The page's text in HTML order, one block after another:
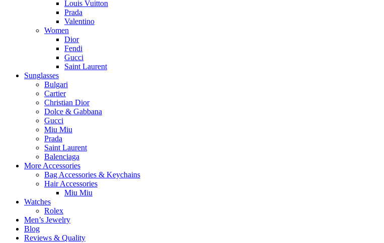
Louis Vuitton
Prada
Valentino
Women
Dior
Fendi
Gucci
Saint Laurent
Sunglasses
Bulgari
Cartier
Christian Dior
Dolce & Gabbana
Gucci
Miu Miu
Prada
Saint Laurent
Balenciaga
More Accessories
Bag Accessories & Keychains
Hair Accessories
Miu Miu
Watches
Rolex
Men’s Jewelry
Blog
Reviews & Quality